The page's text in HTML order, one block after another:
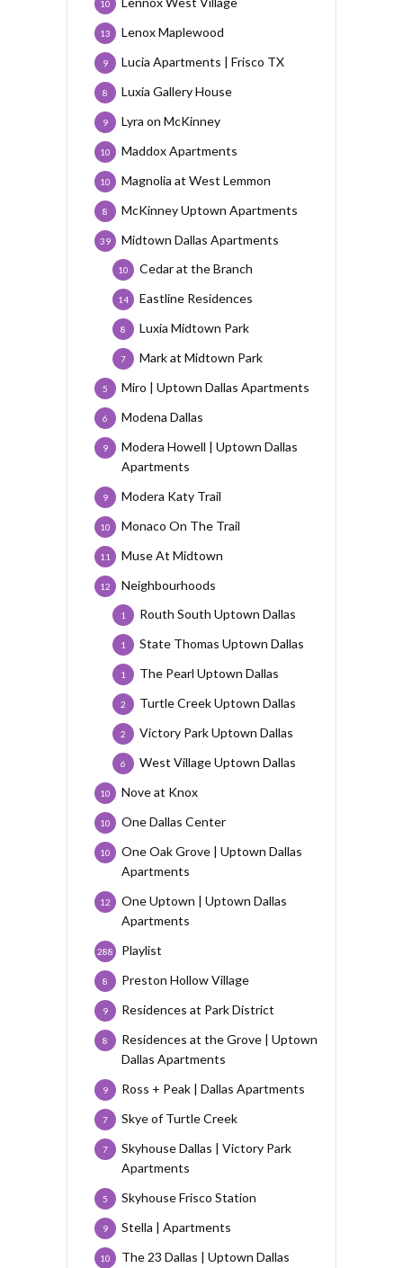
10
Lenox Maplewood
13
Lucia Apartments | Frisco TX
9
Luxia Gallery House
8
Lyra on McKinney
9
Maddox Apartments
10
Magnolia at West Lemmon
10
McKinney Uptown Apartments
8
Midtown Dallas Apartments
39
Cedar at the Branch
10
Eastline Residences
14
Luxia Midtown Park
8
Mark at Midtown Park
7
Miro | Uptown Dallas Apartments
5
Modena Dallas
6
Modera Howell | Uptown Dallas
Apartments
9
Modera Katy Trail
9
Monaco On The Trail
10
Muse At Midtown
11
Neighbourhoods
12
Routh South Uptown Dallas
1
State Thomas Uptown Dallas
1
The Pearl Uptown Dallas
1
Turtle Creek Uptown Dallas
2
Victory Park Uptown Dallas
2
West Village Uptown Dallas
6
Nove at Knox
10
One Dallas Center
10
One Oak Grove | Uptown Dallas
Apartments
10
One Uptown | Uptown Dallas
Apartments
12
Playlist
288
Preston Hollow Village
8
Residences at Park District
9
Residences at the Grove | Uptown
Dallas Apartments
8
Ross + Peak | Dallas Apartments
9
Skye of Turtle Creek
7
Skyhouse Dallas | Victory Park
Apartments
7
Skyhouse Frisco Station
5
Stella | Apartments
9
The 23 Dallas | Uptown Dallas
10